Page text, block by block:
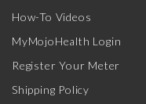
How-To Videos
MyMojoHealth Login
Register Your Meter
Shipping Policy